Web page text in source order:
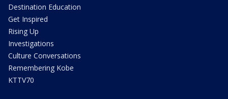
Destination Education
Get Inspired
Rising Up
Investigations
Culture Conversations
Remembering Kobe
KTTV70